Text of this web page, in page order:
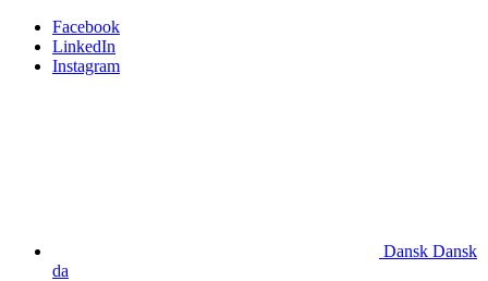
Facebook
LinkedIn
Instagram
Dansk Dansk
da